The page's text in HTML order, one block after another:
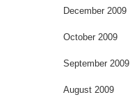
December 2009
October 2009
September 2009
August 2009